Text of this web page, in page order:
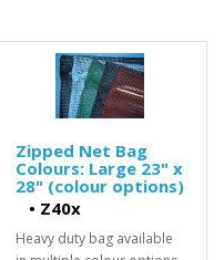
Zipped Net Bag
Colours: Large 23" x
28" (colour options)
• Z40x
Heavy duty bag available